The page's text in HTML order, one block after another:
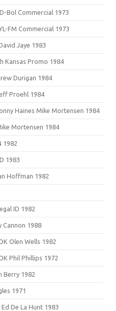
Bol Commercial 1973
FM Commercial 1973
Jaye 1983
Kansas Promo 1984
Durigan 1984
Proehl 1984
Haines Mike Mortensen 1984
Mortensen 1984
1982
1983
Hoffman 1982
ID 1982
Cannon 1988
Olen Wells 1982
Phil Phillips 1972
Berry 1982
1971
De La Hunt 1983